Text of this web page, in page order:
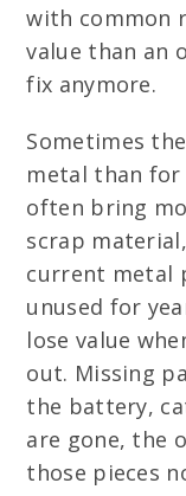
with common
value than an
fix anymore.
Sometimes
metal than for
often bring
scrap
current metal
unused for
lose value
out. Missing
the battery,
are gone, the
those pieces